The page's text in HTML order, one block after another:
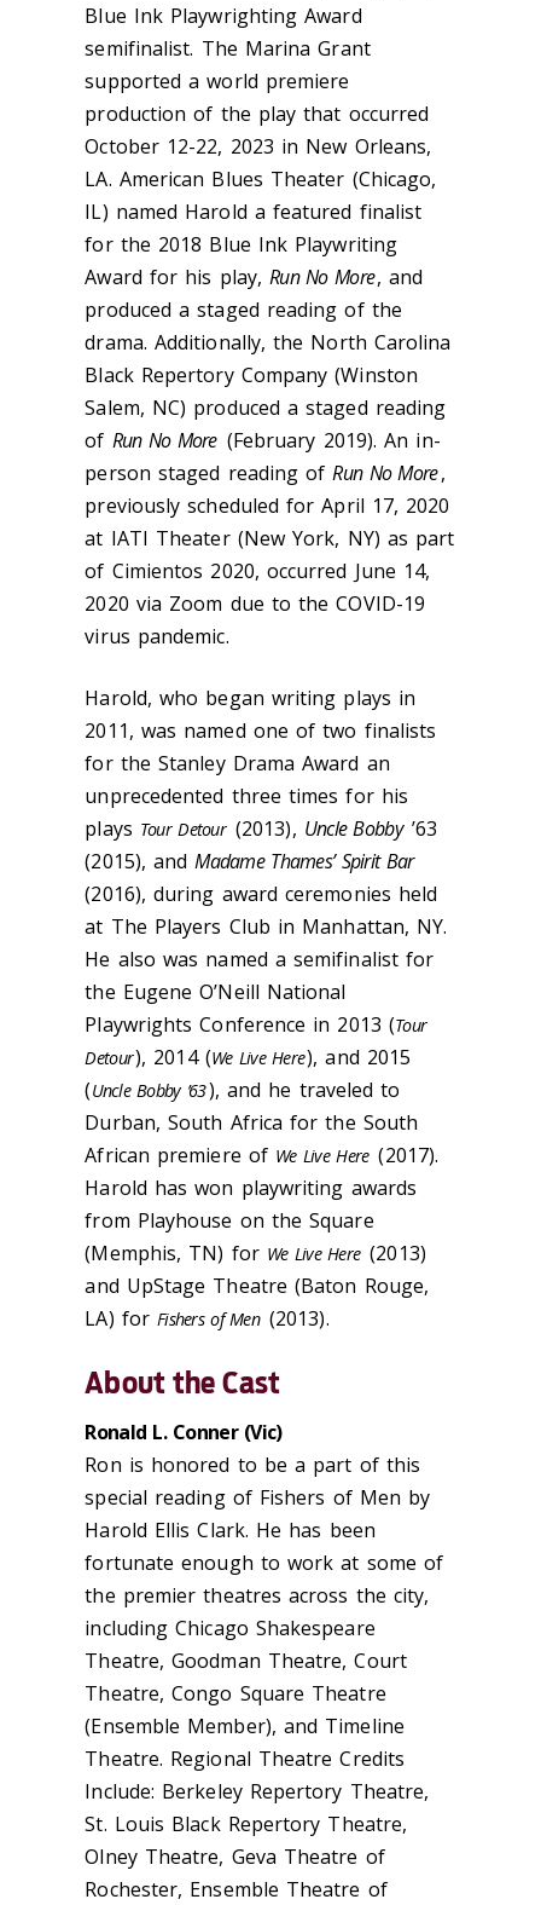
Blue Ink Playwrighting Award
semifinalist. The Marina Grant
supported a world premiere
production of the play that occurred
October 12-22, 2023 in New Orleans,
LA. American Blues Theater (Chicago,
IL) named Harold a featured finalist
for the 2018 Blue Ink Playwriting
Award for his play,Run No More, and
produced a staged reading of the
drama. Additionally, the North Carolina
Black Repertory Company (Winston
Salem, NC) produced a staged reading
of Run No More (February 2019). An in-
person staged reading ofRun No More,
previously scheduled for April 17, 2020
at IATI Theater (New York, NY) as part
of Cimientos 2020, occurred June 14,
2020 via Zoom due to the COVID-19
virus pandemic.
Harold, who began writing plays in
2011, was named one of two finalists
for the Stanley Drama Award an
unprecedented three times for his
plays Tour Detour (2013), Uncle Bobby’63
(2015), andMadame Thames’ Spirit Bar
(2016), during award ceremonies held
at The Players Club in Manhattan, NY.
He also was named a semifinalist for
the Eugene O’Neill National
Playwrights Conference in 2013 (Tour
Detour), 2014 (We Live Here), and 2015
(Uncle Bobby ’63), and he traveled to
Durban, South Africa for the South
African premiere of We Live Here (2017).
Harold has won playwriting awards
from Playhouse on the Square
(Memphis, TN) for We Live Here (2013)
and UpStage Theatre (Baton Rouge,
LA) forFishers of Men (2013).
About the Cast
Ronald L. Conner (Vic)
Ron is honored to be a part of this
special reading of Fishers of Men by
Harold Ellis Clark. He has been
fortunate enough to work at some of
the premier theatres across the city,
including Chicago Shakespeare
Theatre, Goodman Theatre, Court
Theatre, Congo Square Theatre
(Ensemble Member), and Timeline
Theatre. Regional Theatre Credits
Include: Berkeley Repertory Theatre,
St. Louis Black Repertory Theatre,
Olney Theatre, Geva Theatre of
Rochester, Ensemble Theatre of